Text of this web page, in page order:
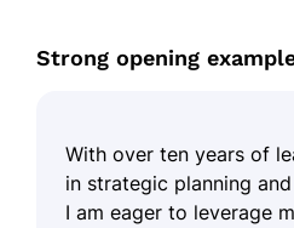
Strong opening
With over ten years of
in strategic planning
I am eager to leverage